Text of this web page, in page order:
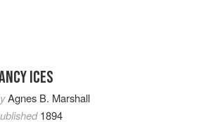
ICES
Agnes B. Marshall
1894